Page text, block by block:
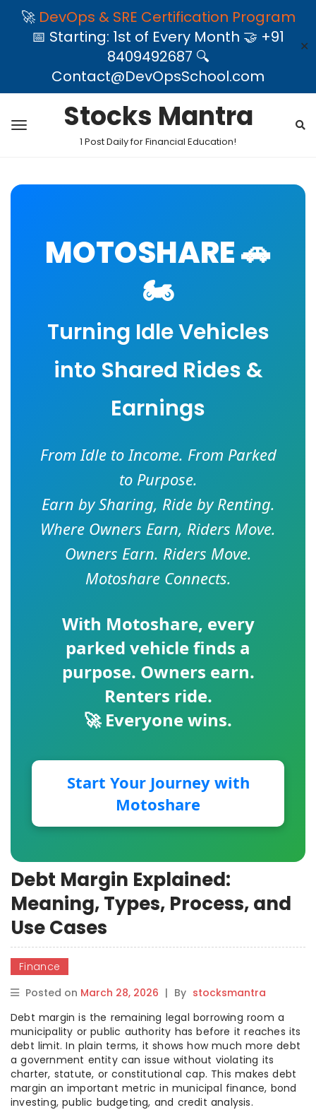
🚀 DevOps & SRE Certification Program
📅 Starting: 1st of Every Month 🤝 +91
8409492687 🔍
Contact@DevOpsSchool.com
✕
Stocks Mantra
1 Post Daily for Financial Education!
MOTOSHARE 🚗
🏍️
Turning Idle Vehicles
into Shared Rides &
Earnings
From Idle to Income. From Parked
to Purpose.
Earn by Sharing, Ride by Renting.
Where Owners Earn, Riders Move.
Owners Earn. Riders Move.
Motoshare Connects.
With Motoshare, every
parked vehicle finds a
purpose. Owners earn.
Renters ride.
🚀 Everyone wins.
Start Your Journey with
Motoshare
Debt Margin Explained:
Meaning, Types, Process, and
Use Cases
Finance
Posted on March 28, 2026 | By stocksmantra
Debt margin is the remaining legal borrowing room a
municipality or public authority has before it reaches its
debt limit. In plain terms, it shows how much more debt
a government entity can issue without violating its
charter, statute, or constitutional cap. This makes debt
margin an important metric in municipal finance, bond
investing, public budgeting, and credit analysis.